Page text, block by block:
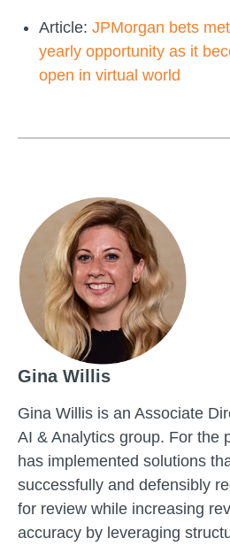
Article: JPMorgan bets
yearly opportunity as it
open in virtual world
Gina Willis
Gina Willis is an Associate
AI & Analytics group. For the
has implemented solutions
successfully and defensibly
for review while increasing
accuracy by leveraging